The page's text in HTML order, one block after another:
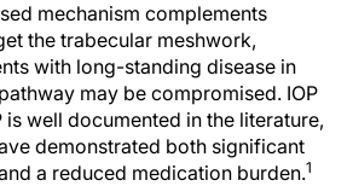
mechanism complements
the trabecular meshwork,
with long-standing disease in
may be compromised. IOP
is well documented in the literature,
demonstrated both significant
a reduced medication burden.1